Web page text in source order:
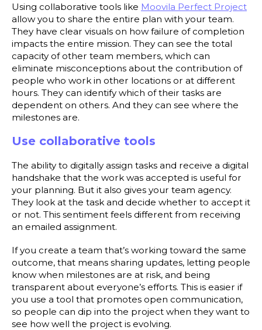
Using collaborative tools like Moovila Perfect Project
allow you to share the entire plan with your team.
They have clear visuals on how failure of completion
impacts the entire mission. They can see the total
capacity of other team members, which can
eliminate misconceptions about the contribution of
people who work in other locations or at different
hours. They can identify which of their tasks are
dependent on others. And they can see where the
milestones are.
Use collaborative tools
The ability to digitally assign tasks and receive a digital
handshake that the work was accepted is useful for
your planning. But it also gives your team agency.
They look at the task and decide whether to accept it
or not. This sentiment feels different from receiving
an emailed assignment.
If you create a team that’s working toward the same
outcome, that means sharing updates, letting people
know when milestones are at risk, and being
transparent about everyone’s efforts. This is easier if
you use a tool that promotes open communication,
so people can dip into the project when they want to
see how well the project is evolving.